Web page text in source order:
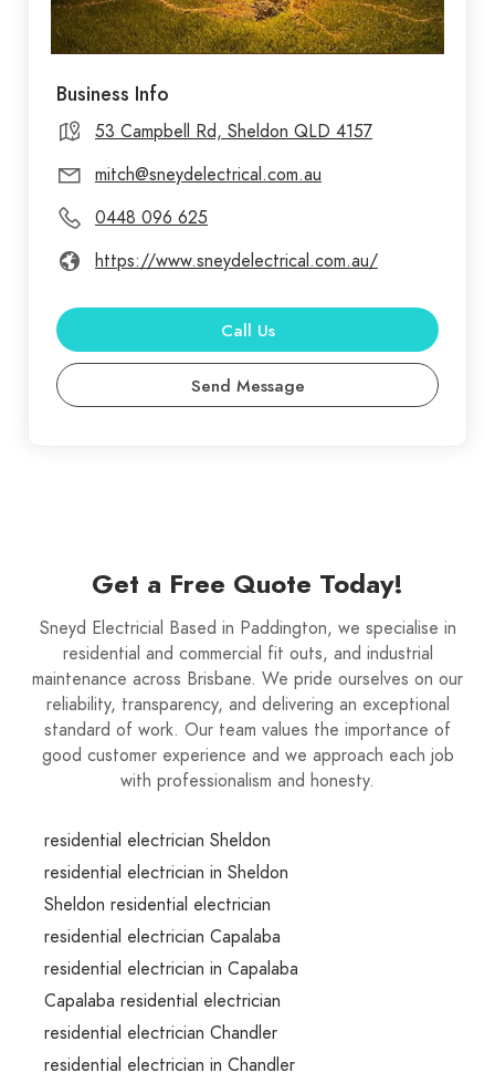
Business Info
53 Campbell Rd, Sheldon QLD 4157
mitch@sneydelectrical.com.au
0448 096 625
https://www.sneydelectrical.com.au/
Call Us
Send Message
Get a Free Quote Today!
Sneyd Electricial Based in Paddington, we specialise in
residential and commercial fit outs, and industrial
maintenance across Brisbane. We pride ourselves on our
reliability, transparency, and delivering an exceptional
standard of work. Our team values the importance of
good customer experience and we approach each job
with professionalism and honesty.
residential electrician Sheldon
residential electrician in Sheldon
Sheldon residential electrician
residential electrician Capalaba
residential electrician in Capalaba
Capalaba residential electrician
residential electrician Chandler
residential electrician in Chandler